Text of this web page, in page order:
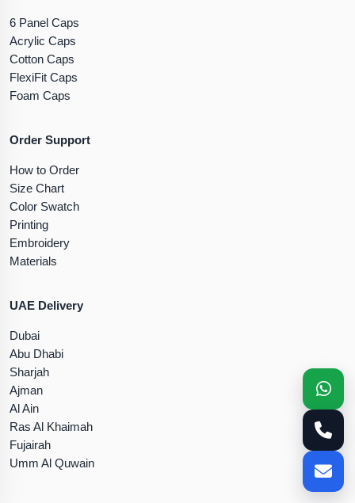
6 Panel Caps
Acrylic Caps
Cotton Caps
FlexiFit Caps
Foam Caps
Order Support
How to Order
Size Chart
Color Swatch
Printing
Embroidery
Materials
UAE Delivery
Dubai
Abu Dhabi
Sharjah
Ajman
Al Ain
Ras Al Khaimah
Fujairah
Umm Al Quwain